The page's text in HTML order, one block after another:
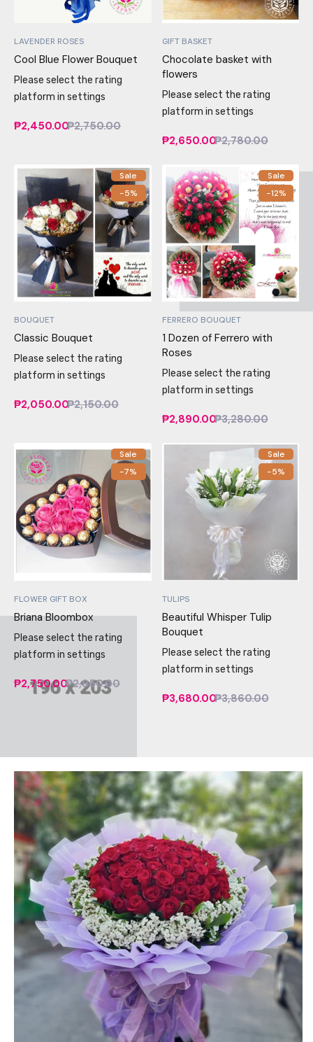
LAVENDER ROSES
Cool Blue Flower Bouquet
Please select the rating
platform in settings
₱2,450.00₱2,750.00
GIFT BASKET
Chocolate basket with
flowers
Please select the rating
platform in settings
₱2,650.00₱2,780.00
Sale
-5%
BOUQUET
Classic Bouquet
Please select the rating
platform in settings
₱2,050.00₱2,150.00
Sale
-12%
FERRERO BOUQUET
1 Dozen of Ferrero with
Roses
Please select the rating
platform in settings
₱2,890.00₱3,280.00
Sale
-7%
FLOWER GIFT BOX
Briana Bloombox
Please select the rating
platform in settings
₱2,750.00₱2,950.00
Sale
-5%
TULIPS
Beautiful Whisper Tulip
Bouquet
Please select the rating
platform in settings
₱3,680.00₱3,860.00